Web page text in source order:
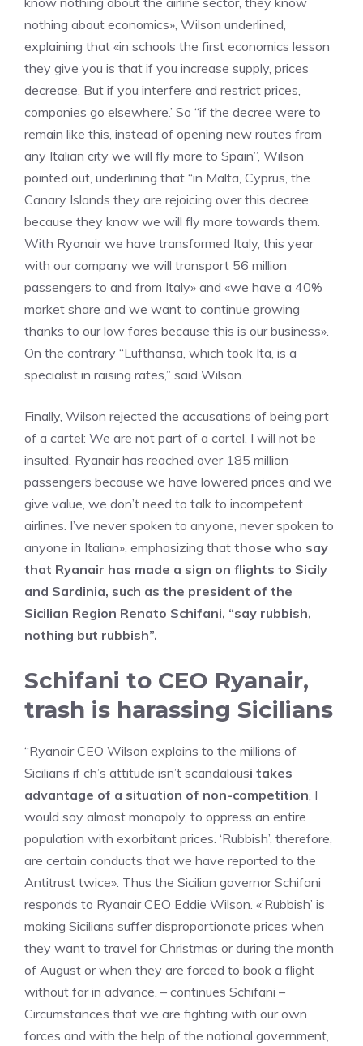
nothing about economics», Wilson underlined,
explaining that «in schools the first economics lesson
they give you is that if you increase supply, prices
decrease. But if you interfere and restrict prices,
companies go elsewhere.’ So “if the decree were to
remain like this, instead of opening new routes from
any Italian city we will fly more to Spain”, Wilson
pointed out, underlining that “in Malta, Cyprus, the
Canary Islands they are rejoicing over this decree
because they know we will fly more towards them.
With Ryanair we have transformed Italy, this year
with our company we will transport 56 million
passengers to and from Italy» and «we have a 40%
market share and we want to continue growing
thanks to our low fares because this is our business».
On the contrary “Lufthansa, which took Ita, is a
specialist in raising rates,” said Wilson.
Finally, Wilson rejected the accusations of being part
of a cartel: We are not part of a cartel, I will not be
insulted. Ryanair has reached over 185 million
passengers because we have lowered prices and we
give value, we don’t need to talk to incompetent
airlines. I’ve never spoken to anyone, never spoken to
anyone in Italian», emphasizing that those who say
that Ryanair has made a sign on flights to Sicily
and Sardinia, such as the president of the
Sicilian Region Renato Schifani, “say rubbish,
nothing but rubbish”.
Schifani to CEO Ryanair,
trash is harassing Sicilians
“Ryanair CEO Wilson explains to the millions of
Sicilians if ch’s attitude isn’t scandalousi takes
advantage of a situation of non-competition, I
would say almost monopoly, to oppress an entire
population with exorbitant prices. ‘Rubbish’, therefore,
are certain conducts that we have reported to the
Antitrust twice». Thus the Sicilian governor Schifani
responds to Ryanair CEO Eddie Wilson. «’Rubbish’ is
making Sicilians suffer disproportionate prices when
they want to travel for Christmas or during the month
of August or when they are forced to book a flight
without far in advance. – continues Schifani –
Circumstances that we are fighting with our own
forces and with the help of the national government,